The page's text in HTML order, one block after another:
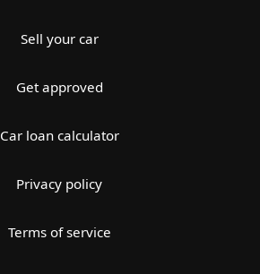
Sell your car
Get approved
Car loan calculator
Privacy policy
Terms of service